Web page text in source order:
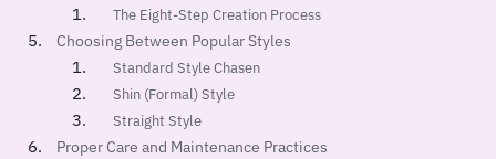
The Eight-Step Creation Process
Choosing Between Popular Styles
Standard Style Chasen
Shin (Formal) Style
Straight Style
Proper Care and Maintenance Practices